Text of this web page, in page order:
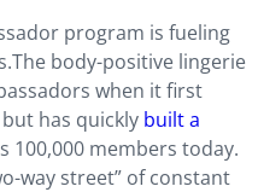
program is fueling
body-positive lingerie
when it first
has quickly built a
100,000 members today.
way street” of constant